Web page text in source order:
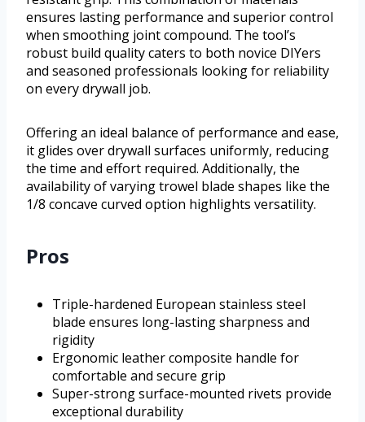
ensures lasting performance and superior control
when smoothing joint compound. The tool’s
robust build quality caters to both novice DIYers
and seasoned professionals looking for reliability
on every drywall job.
Offering an ideal balance of performance and ease,
it glides over drywall surfaces uniformly, reducing
the time and effort required. Additionally, the
availability of varying trowel blade shapes like the
1/8 concave curved option highlights versatility.
Pros
Triple-hardened European stainless steel
blade ensures long-lasting sharpness and
rigidity
Ergonomic leather composite handle for
comfortable and secure grip
Super-strong surface-mounted rivets provide
exceptional durability